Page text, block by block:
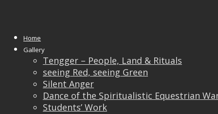
Home
Gallery
Tengger – People, Land & Rituals
seeing Red, seeing Green
Silent Anger
Dance of the Spiritualistic Equestrian
Students’ Work
Nov
“The Winning Image”
Singapore (nParks)